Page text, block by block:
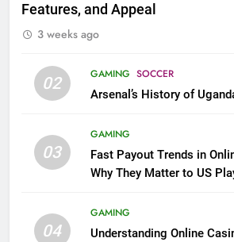
Features, and Appeal
3 weeks ago
02 GAMING SOCCER
Arsenal’s History of
03
GAMING
Fast Payout Trends in
Why They Matter to US
04
GAMING
Understanding Online